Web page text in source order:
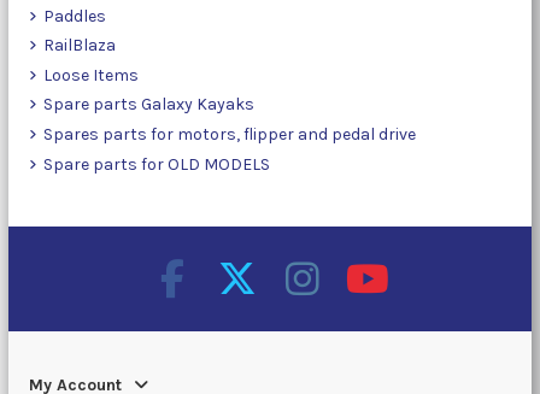
Paddles
RailBlaza
Loose Items
Spare parts Galaxy Kayaks
Spares parts for motors, flipper and pedal drive
Spare parts for OLD MODELS
My Account